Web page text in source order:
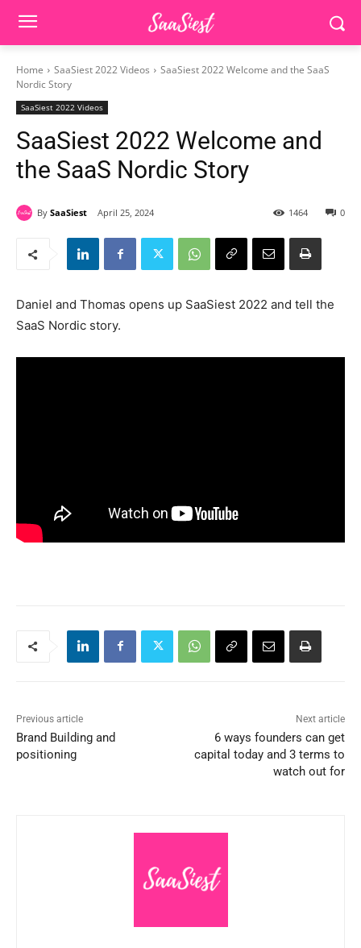
Home SaaSiest 2022 Videos
SaaSiest 2022 Welcome and the SaaS
Nordic Story
SaaSiest 2022 Videos
SaaSiest 2022 Welcome and
the SaaS Nordic Story
By SaaSiest April 25, 2024 0
1464
Daniel and Thomas opens up SaaSiest 2022 and tell the
SaaS Nordic story.
Previous article
Brand Building and
positioning
Next article
6 ways founders can get
capital today and 3 terms to
watch out for